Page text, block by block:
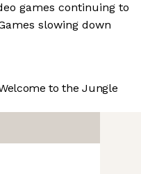
games continuing to
slowing down
to the Jungle